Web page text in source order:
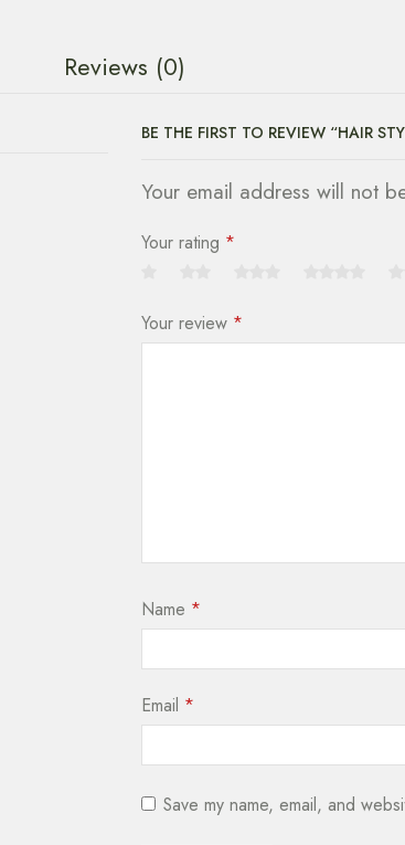
Reviews (0)
BE THE FIRST TO REVIEW “HAIR
Your email address will not
Your rating *
Your review *
Name *
Email *
Save my name, email, and